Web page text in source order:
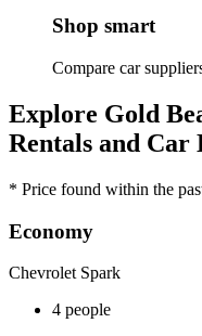
Shop smart
Compare car
Explore Gold
Rentals and Car
* Price found within the
Economy
Chevrolet Spark
4 people